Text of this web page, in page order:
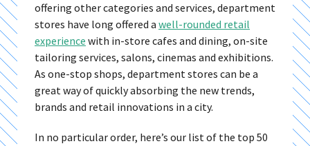
offering other categories and services, department
stores have long offered a well-rounded retail
experience with in-store cafes and dining, on-site
tailoring services, salons, cinemas and exhibitions.
As one-stop shops, department stores can be a
great way of quickly absorbing the new trends,
brands and retail innovations in a city.
In no particular order, here’s our list of the top 50